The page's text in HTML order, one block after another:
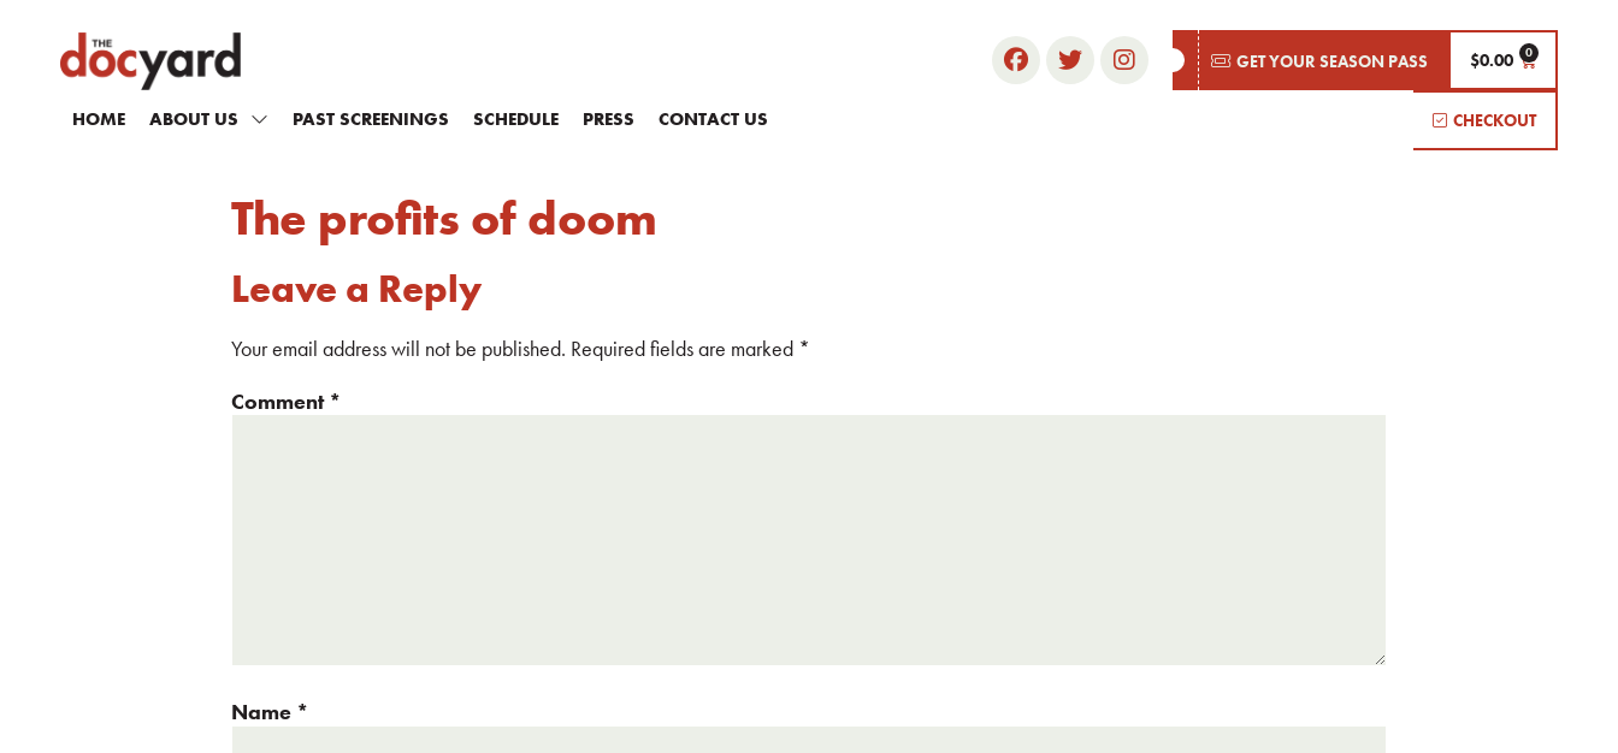
HOME ABOUT US PAST SCREENINGS SCHEDULE PRESS CONTACT US
GET YOUR SEASON PASS $0.00
CHECKOUT
The profits of doom
Leave a Reply
Your email address will not be published. Required fields are marked *
Comment *
Name *